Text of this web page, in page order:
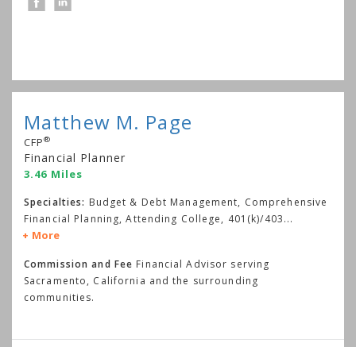
Matthew M. Page
CFP®
Financial Planner
3.46 Miles
Specialties: Budget & Debt Management, Comprehensive
Financial Planning, Attending College, 401(k)/403...
More
Commission and Fee Financial Advisor serving
Sacramento, California and the surrounding
communities.